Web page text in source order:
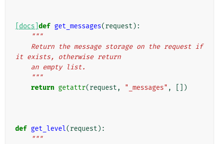
[docs] def get_messages(request ):
"""
it exists, otherwise return
    an empty list.
    """
return getattr(request , "_messages" , [])
def get_level(request ):
"""